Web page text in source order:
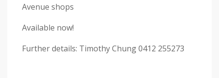
Avenue shops
Available now!
Further details: Timothy Chung 0412 255273